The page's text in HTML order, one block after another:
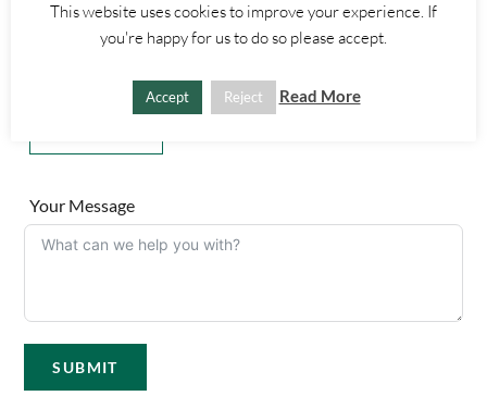
+
Upload a Picture
Your Message
SUBMIT
This website uses cookies to improve your experience. If
you're happy for us to do so please accept.
Accept Reject Read More